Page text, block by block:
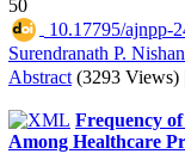
50
10.17795/ajnpp-
Surendranath P.
Abstract (3293 Views)
Frequency
Among Healthcare